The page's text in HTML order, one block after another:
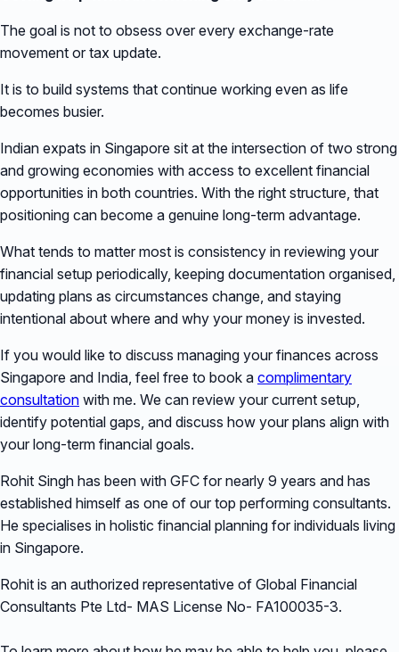
The goal is not to obsess over every exchange-rate
movement or tax update.
It is to build systems that continue working even as life
becomes busier.
Indian expats in Singapore sit at the intersection of two strong
and growing economies with access to excellent financial
opportunities in both countries. With the right structure, that
positioning can become a genuine long-term advantage.
What tends to matter most is consistency in reviewing your
financial setup periodically, keeping documentation organised,
updating plans as circumstances change, and staying
intentional about where and why your money is invested.
If you would like to discuss managing your finances across
Singapore and India, feel free to book a complimentary
consultation with me. We can review your current setup,
identify potential gaps, and discuss how your plans align with
your long-term financial goals.
Rohit Singh has been with GFC for nearly 9 years and has
established himself as one of our top performing consultants.
He specialises in holistic financial planning for individuals living
in Singapore.
Rohit is an authorized representative of Global Financial
Consultants Pte Ltd- MAS License No- FA100035-3.